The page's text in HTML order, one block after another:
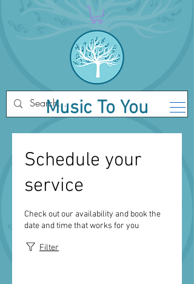
Music To You
Schedule your
service
Check out our availability and book the
date and time that works for you
Filter